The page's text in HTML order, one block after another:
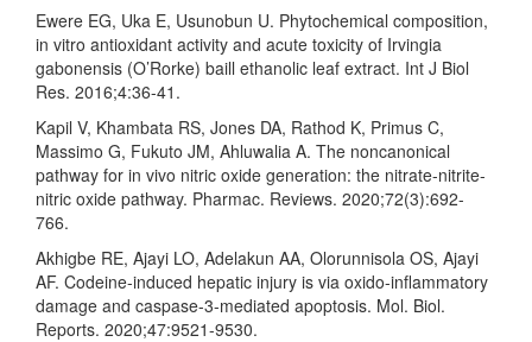
Ewere EG, Uka E, Usunobun U. Phytochemical composition,
in vitro antioxidant activity and acute toxicity of Irvingia
gabonensis (O’Rorke) baill ethanolic leaf extract. Int J Biol
Res. 2016;4:36-41.
Kapil V, Khambata RS, Jones DA, Rathod K, Primus C,
Massimo G, Fukuto JM, Ahluwalia A. The noncanonical
pathway for in vivo nitric oxide generation: the nitrate-nitrite-
nitric oxide pathway. Pharmac. Reviews. 2020;72(3):692-
766.
Akhigbe RE, Ajayi LO, Adelakun AA, Olorunnisola OS, Ajayi
AF. Codeine-induced hepatic injury is via oxido-inflammatory
damage and caspase-3-mediated apoptosis. Mol. Biol.
Reports. 2020;47:9521-9530.